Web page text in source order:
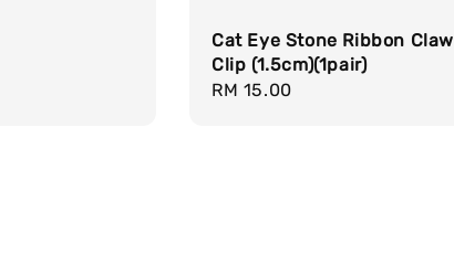
Cat Eye Stone Ribbon Claw
Clip (1.5cm)(1pair)
Regular
RM 15.00